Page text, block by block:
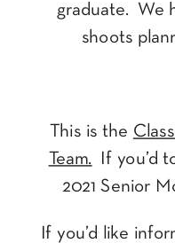
graduate. We
shoots
This is the
Team. If you’d
2021 Senior
If you’d like